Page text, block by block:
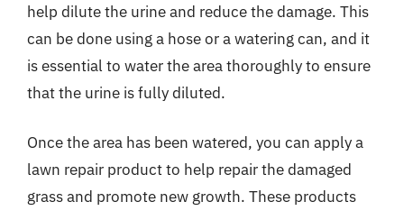
help dilute the urine and reduce the damage. This
can be done using a hose or a watering can, and it
is essential to water the area thoroughly to ensure
that the urine is fully diluted.
Once the area has been watered, you can apply a
lawn repair product to help repair the damaged
grass and promote new growth. These products